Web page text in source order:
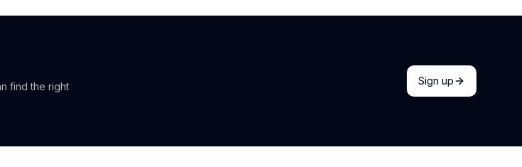
find the right
Sign up